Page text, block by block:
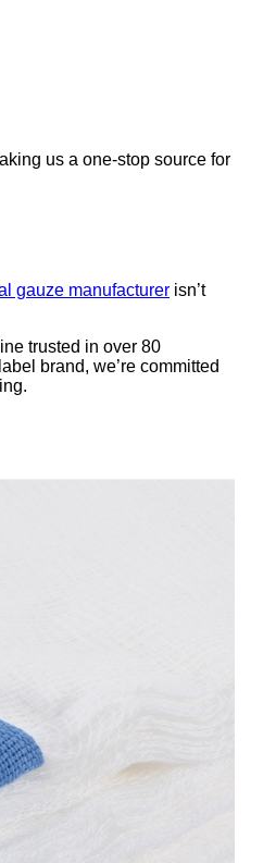
us a one-stop source for
gauze manufacturer isn’t
trusted in over 80
brand, we’re committed